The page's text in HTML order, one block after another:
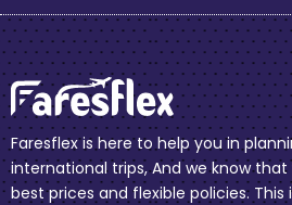
Faresflex is here to help you in
international trips, And we know
best prices and flexible policies. This